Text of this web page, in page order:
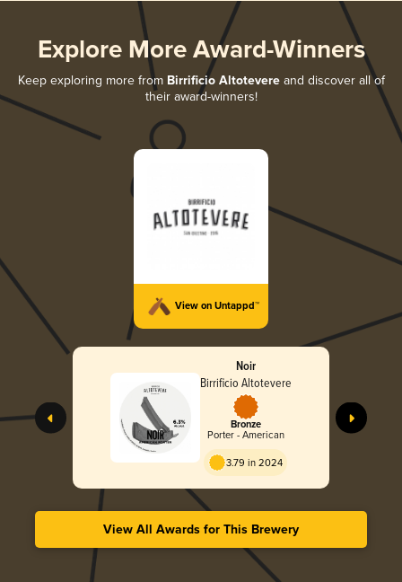
Explore More Award-Winners
Keep exploring more from Birrificio Altotevereand discover all of
their award-winners!
View on Untappd™
Noir
Birrificio Altotevere
Bronze
Porter - American
3.79 in 2024
View All Awards for This Brewery